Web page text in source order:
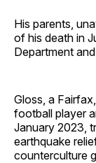
His parents,
of his death in
Department
Gloss, a
football player
January 2023,
earthquake
counterculture